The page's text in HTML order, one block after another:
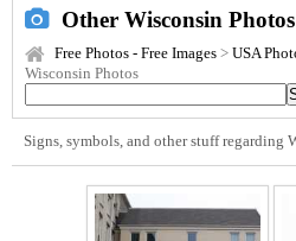
Other Wisconsin Photos
Free Photos - Free Images > USA
Wisconsin Photos
Signs, symbols, and other stuff regarding